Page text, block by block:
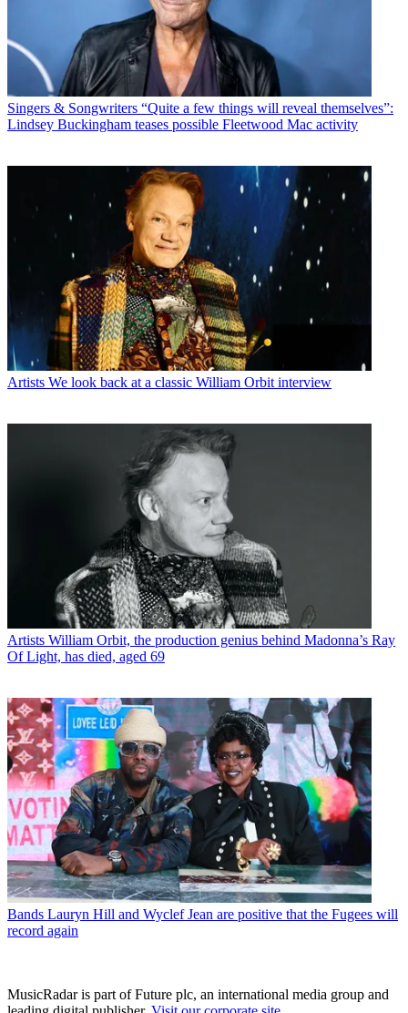
Singers & Songwriters “Quite a few things will reveal themselves”:
Lindsey Buckingham teases possible Fleetwood Mac activity
Artists We look back at a classic William Orbit interview
Artists William Orbit, the production genius behind Madonna’s Ray
Of Light, has died, aged 69
Bands Lauryn Hill and Wyclef Jean are positive that the Fugees will
record again
MusicRadar is part of Future plc, an international media group and